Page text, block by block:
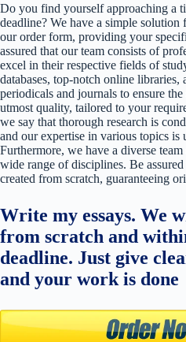
Do you find yourself approaching a
deadline? We have a simple solution
our order form, providing your
assured that our team consists of
excel in their respective fields of
databases, top-notch online libraries,
periodicals and journals to ensure
utmost quality, tailored to your
we say that thorough research is
and our expertise in various topics is
Furthermore, we have a diverse
wide range of disciplines. Be
created from scratch, guaranteeing
Write my essays. We
from scratch and
deadline. Just give
and your work is done